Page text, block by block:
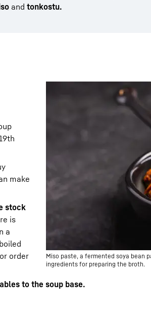
and tonkostu.
Miso paste, a fermented soya bean
ingredients for preparing the broth.
make
stock
is
a
order
to the soup base.